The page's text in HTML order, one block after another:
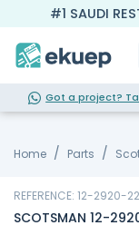
#1 SAUDI
Got a project?
Home Parts
REFERENCE: 12-2920-22
SCOTSMAN 12-